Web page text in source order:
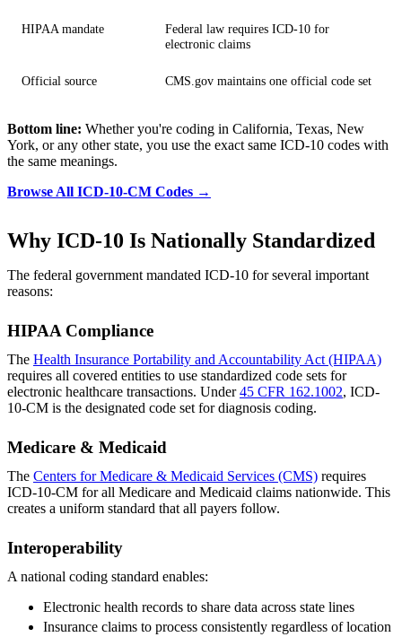
HIPAA mandate
Federal law requires ICD-10 for
electronic claims
Official source CMS.gov maintains one official code set
Bottom line: Whether you're coding in California, Texas, New
York, or any other state, you use the exact same ICD-10 codes with
the same meanings.
Browse All ICD-10-CM Codes →
Why ICD-10 Is Nationally Standardized
The federal government mandated ICD-10 for several important
reasons:
HIPAA Compliance
The Health Insurance Portability and Accountability Act (HIPAA)
requires all covered entities to use standardized code sets for
electronic healthcare transactions. Under45 CFR 162.1002, ICD-
10-CM is the designated code set for diagnosis coding.
Medicare & Medicaid
The Centers for Medicare & Medicaid Services (CMS) requires
ICD-10-CM for all Medicare and Medicaid claims nationwide. This
creates a uniform standard that all payers follow.
Interoperability
A national coding standard enables:
Electronic health records to share data across state lines
Insurance claims to process consistently regardless of location